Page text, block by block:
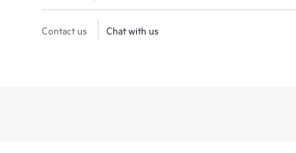
Contact us Chat with us